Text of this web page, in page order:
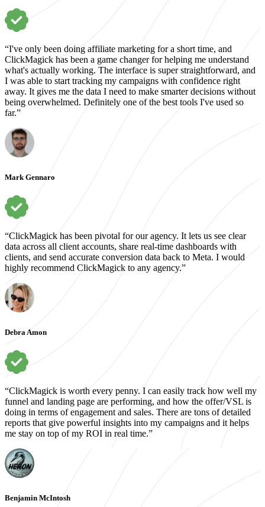
“I've only been doing affiliate marketing for a short time, and
ClickMagick has been a game changer for helping me understand
what's actually working. The interface is super straightforward, and
I was able to start tracking my campaigns with confidence right
away. It gives me the data I need to make smarter decisions without
being overwhelmed. Definitely one of the best tools I've used so
far.”
Mark Gennaro
“ClickMagick has been pivotal for our agency. It lets us see clear
data across all client accounts, share real-time dashboards with
clients, and send accurate conversion data back to Meta. I would
highly recommend ClickMagick to any agency.”
Debra Amon
“ClickMagick is worth every penny. I can easily track how well my
funnel and landing page are performing, and how the offer/VSL is
doing in terms of engagement and sales. There are tons of detailed
reports that give powerful insights into my campaigns and it helps
me stay on top of my ROI in real time.”
Benjamin McIntosh